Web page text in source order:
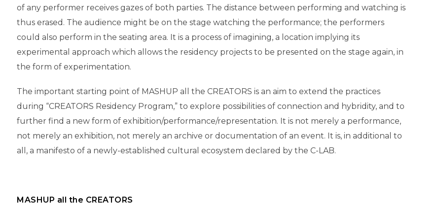
of any performer receives gazes of both parties. The distance between performing and watching is
thus erased. The audience might be on the stage watching the performance; the performers
could also perform in the seating area. It is a process of imagining, a location implying its
experimental approach which allows the residency projects to be presented on the stage again, in
the form of experimentation.
The important starting point of MASHUP all the CREATORS is an aim to extend the practices
during “CREATORS Residency Program,” to explore possibilities of connection and hybridity, and to
further find a new form of exhibition/performance/representation. It is not merely a performance,
not merely an exhibition, not merely an archive or documentation of an event. It is, in additional to
all, a manifesto of a newly-established cultural ecosystem declared by the C-LAB.
MASHUP all the CREATORS